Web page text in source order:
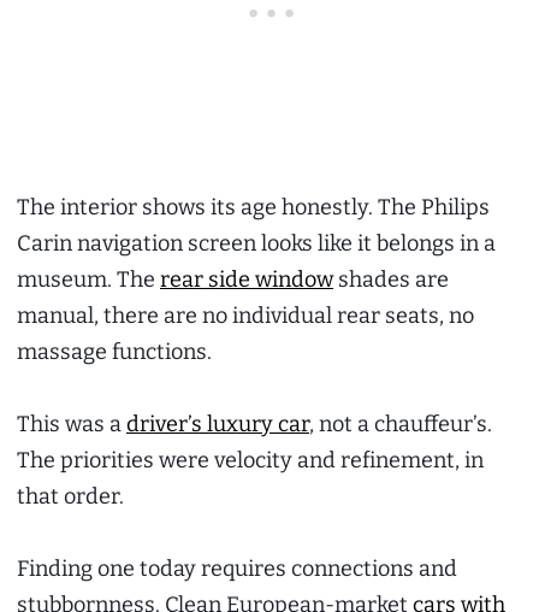
The interior shows its age honestly. The Philips
Carin navigation screen looks like it belongs in a
museum. The rear side windowshades are
manual, there are no individual rear seats, no
massage functions.
This was adriver’s luxury car, not a chauffeur’s.
The priorities were velocity and refinement, in
that order.
Finding one today requires connections and
stubbornness. Clean European-market cars with